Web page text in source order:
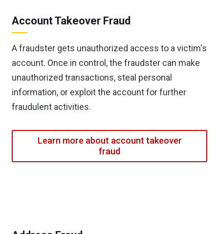
Account Takeover Fraud
A fraudster gets unauthorized access to a victim's
account. Once in control, the fraudster can make
unauthorized transactions, steal personal
information, or exploit the account for further
fraudulent activities.
Learn more about account takeover
fraud